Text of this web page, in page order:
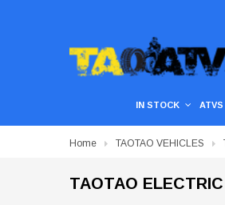
IN STOCK ATVS
Home TAOTAO VEHICLES
TAOTAO ELECTRIC